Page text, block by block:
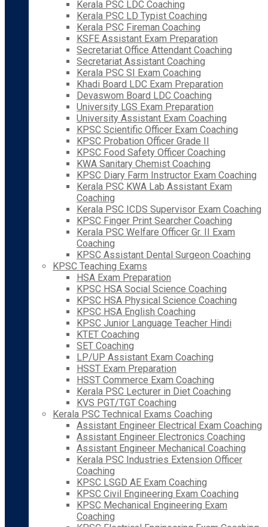
Kerala PSC LDC Coaching
Kerala PSC LD Typist Coaching
Kerala PSC Fireman Coaching
KSFE Assistant Exam Preparation
Secretariat Office Attendant Coaching
Secretariat Assistant Coaching
Kerala PSC SI Exam Coaching
Khadi Board LDC Exam Preparation
Devaswom Board LDC Coaching
University LGS Exam Preparation
University Assistant Exam Coaching
KPSC Scientific Officer Exam Coaching
KPSC Probation Officer Grade II
KPSC Food Safety Officer Coaching
KWA Sanitary Chemist Coaching
KPSC Diary Farm Instructor Exam Coaching
Kerala PSC KWA Lab Assistant Exam
Coaching
Kerala PSC ICDS Supervisor Exam Coaching
KPSC Finger Print Searcher Coaching
Kerala PSC Welfare Officer Gr. II Exam
Coaching
KPSC Assistant Dental Surgeon Coaching
KPSC Teaching Exams
HSA Exam Preparation
KPSC HSA Social Science Coaching
KPSC HSA Physical Science Coaching
KPSC HSA English Coaching
KPSC Junior Language Teacher Hindi
KTET Coaching
SET Coaching
LP/UP Assistant Exam Coaching
HSST Exam Preparation
HSST Commerce Exam Coaching
Kerala PSC Lecturer in Diet Coaching
KVS PGT/TGT Coaching
Kerala PSC Technical Exams Coaching
Assistant Engineer Electrical Exam Coaching
Assistant Engineer Electronics Coaching
Assistant Engineer Mechanical Coaching
Kerala PSC Industries Extension Officer
Coaching
KPSC LSGD AE Exam Coaching
KPSC Civil Engineering Exam Coaching
KPSC Mechanical Engineering Exam
Coaching